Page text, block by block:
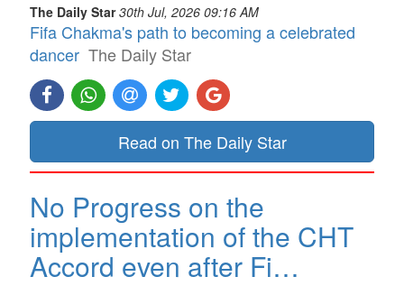
The Daily Star 30th Jul, 2026 09:16 AM
Fifa Chakma's path to becoming a celebrated
dancer The Daily Star
Read on The Daily Star
No Progress on the
implementation of the CHT
Accord even after Fi…